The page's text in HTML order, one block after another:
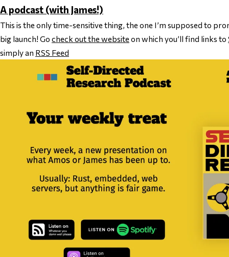
A podcast (with James!)
This is the only time-sensitive thing, the one I’m supposed to
big launch! Go check out the website on which you’ll find links to
simply an RSS Feed